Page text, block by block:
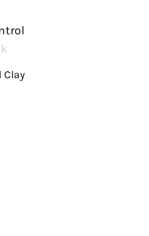
Clay